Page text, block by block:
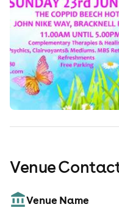
Admission & Opening
are free. Event Opening
Parking: Free parking
Venue
Venue Name